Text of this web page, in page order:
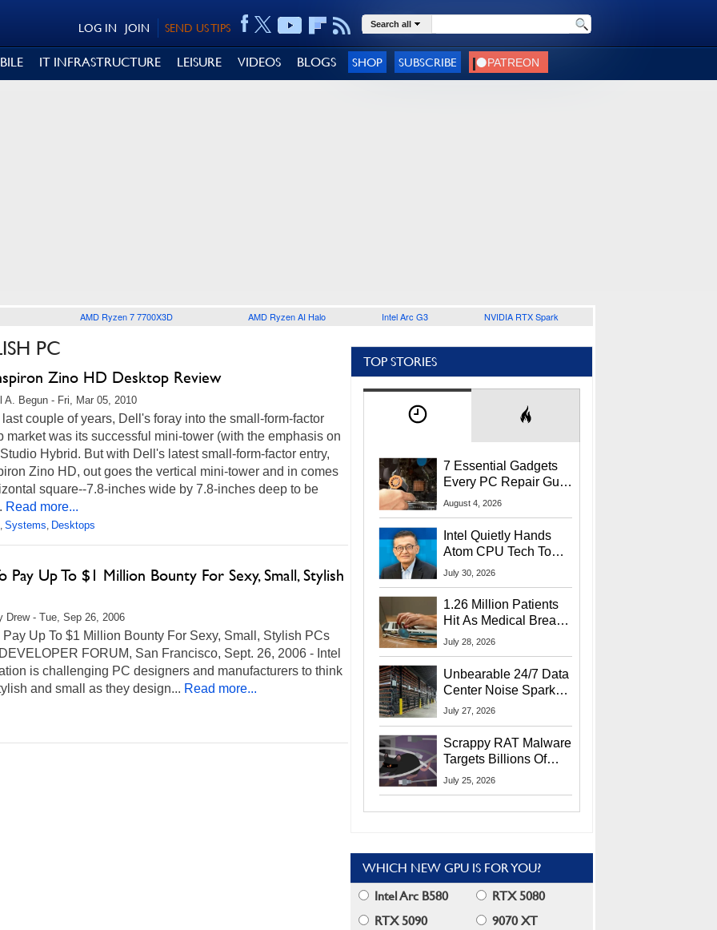
SEND US TIPS
JOIN
LOG IN Search all
IT INFRASTRUCTURE LEISURE VIDEOS BLOGS SHOP SUBSCRIBE
AMD Ryzen 7 7700X3D AMD Ryzen AI Halo Intel Arc G3 NVIDIA RTX Spark
PC
Zino HD Desktop Review
A. Begun - Fri, Mar 05, 2010
couple of years, Dell's foray into the small-form-factor
market was its successful mini-tower (with the emphasis on
Hybrid. But with Dell's latest small-form-factor entry,
Zino HD, out goes the vertical mini-tower and in comes
square--7.8-inches wide by 7.8-inches deep to be
Read more...
, Systems, Desktops
Pay Up To $1 Million Bounty For Sexy, Small, Stylish
Drew - Tue, Sep 26, 2006
Pay Up To $1 Million Bounty For Sexy, Small, Stylish PCs
FORUM, San Francisco, Sept. 26, 2006 - Intel
is challenging PC designers and manufacturers to think
and small as they design... Read more...
TOP STORIES
7 Essential Gadgets
Every PC Repair Guru
Should Own
August 4, 2026
Intel Quietly Hands
Atom CPU Tech To
Startup Linked To
July 30, 2026
1.26 Million Patients
Hit As Medical Breach
Exposes Social
July 28, 2026
Unbearable 24/7 Data
Center Noise Sparks
Lawsuit From Furious
July 27, 2026
Scrappy RAT Malware
Targets Billions Of
Chrome And Edge
July 25, 2026
WHICH NEW GPU IS FOR YOU?
Intel Arc B580
RTX 5080
RTX 5090
9070 XT